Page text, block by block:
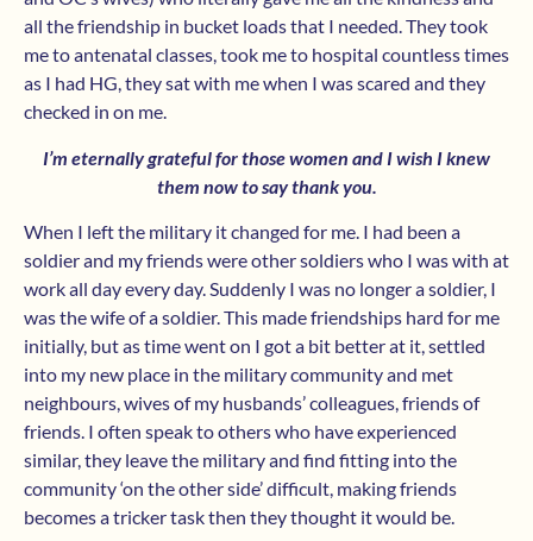
all the friendship in bucket loads that I needed. They took
me to antenatal classes, took me to hospital countless times
as I had HG, they sat with me when I was scared and they
checked in on me.
I’m eternally grateful for those women and I wish I knew
them now to say thank you.
When I left the military it changed for me. I had been a
soldier and my friends were other soldiers who I was with at
work all day every day. Suddenly I was no longer a soldier, I
was the wife of a soldier. This made friendships hard for me
initially, but as time went on I got a bit better at it, settled
into my new place in the military community and met
neighbours, wives of my husbands’ colleagues, friends of
friends. I often speak to others who have experienced
similar, they leave the military and find fitting into the
community ‘on the other side’ difficult, making friends
becomes a tricker task then they thought it would be.